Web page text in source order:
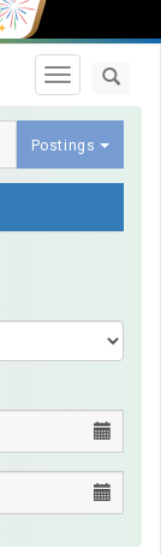
Toggle
Postings